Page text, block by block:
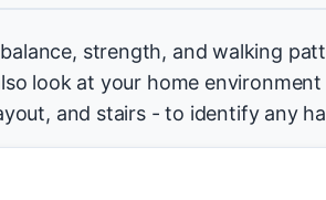
strength, and walking
look at your home
and stairs - to identify any